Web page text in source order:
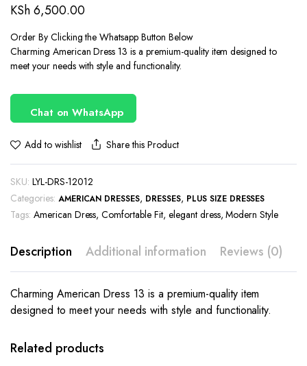
KSh6,500.00
Order By Clicking the Whatsapp Button Below
Charming American Dress 13 is a premium-quality item designed to
meet your needs with style and functionality.
Chat on WhatsApp
Add to wishlist Share this Product
SKU: LYL-DRS-12012
Categories: AMERICAN DRESSES, DRESSES, PLUS SIZE DRESSES
Tags: American Dress,Comfortable Fit, elegant dress,Modern Style
Description Additional information Reviews (0)
Charming American Dress 13 is a premium-quality item
designed to meet your needs with style and functionality.
Related products
This
has
This